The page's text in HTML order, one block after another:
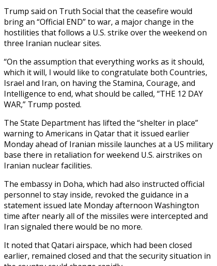
Trump said on Truth Social that the ceasefire would
bring an “Official END” to war, a major change in the
hostilities that follows a U.S. strike over the weekend on
three Iranian nuclear sites.
“On the assumption that everything works as it should,
which it will, I would like to congratulate both Countries,
Israel and Iran, on having the Stamina, Courage, and
Intelligence to end, what should be called, “THE 12 DAY
WAR,” Trump posted.
The State Department has lifted the “shelter in place”
warning to Americans in Qatar that it issued earlier
Monday ahead of Iranian missile launches at a US military
base there in retaliation for weekend U.S. airstrikes on
Iranian nuclear facilities.
The embassy in Doha, which had also instructed official
personnel to stay inside, revoked the guidance in a
statement issued late Monday afternoon Washington
time after nearly all of the missiles were intercepted and
Iran signaled there would be no more.
It noted that Qatari airspace, which had been closed
earlier, remained closed and that the security situation in